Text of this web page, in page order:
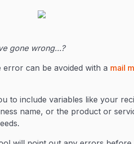
gone wrong…?
can be avoided with a mail
to include variables like your
name, or the product or